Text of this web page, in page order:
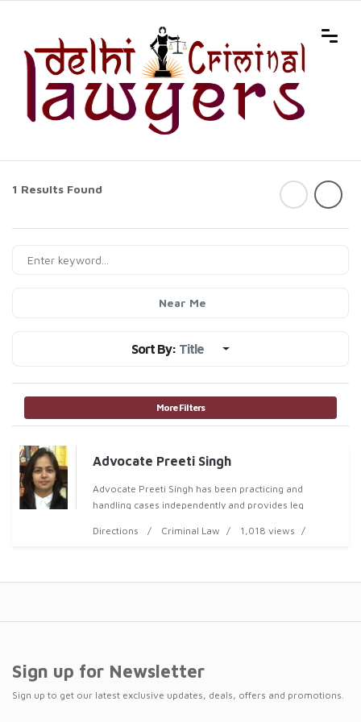
1 Results Found
Near Me
Sort By: Title
More Filters
Advocate Preeti Singh
Advocate Preeti Singh has been practicing and
handling cases independently and provides leg
Directions Criminal Law 1,018 views
Sign up for Newsletter
Sign up to get our latest exclusive updates, deals, offers and promotions.